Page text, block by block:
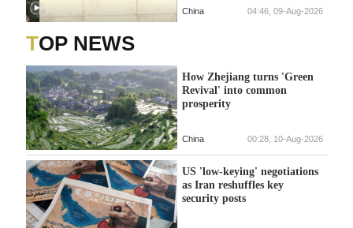
China 04:46, 09-Aug-2026
TOP NEWS
How Zhejiang turns 'Green
Revival' into common
prosperity
China 00:28, 10-Aug-2026
US 'low-keying' negotiations
as Iran reshuffles key
security posts